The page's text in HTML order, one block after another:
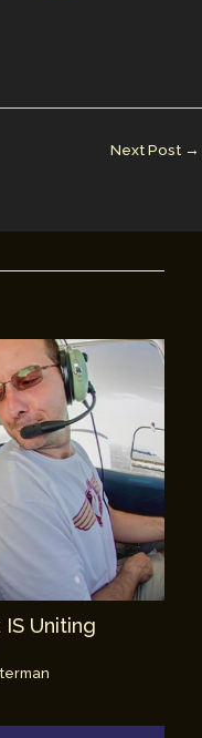
Li
Next Post →
Uniting